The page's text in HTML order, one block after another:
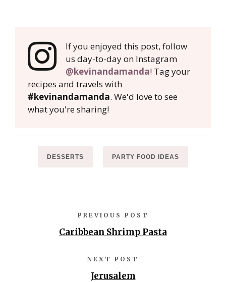
If you enjoyed this post, follow
us day-to-day on Instagram
@kevinandamanda! Tag your
recipes and travels with
#kevinandamanda. We'd love to see
what you're sharing!
DESSERTS PARTY FOOD IDEAS
PREVIOUS POST
Caribbean Shrimp Pasta
NEXT POST
Jerusalem